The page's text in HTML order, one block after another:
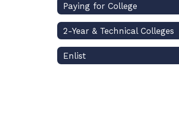
Paying for College
2-Year & Technical Colleges
Enlist